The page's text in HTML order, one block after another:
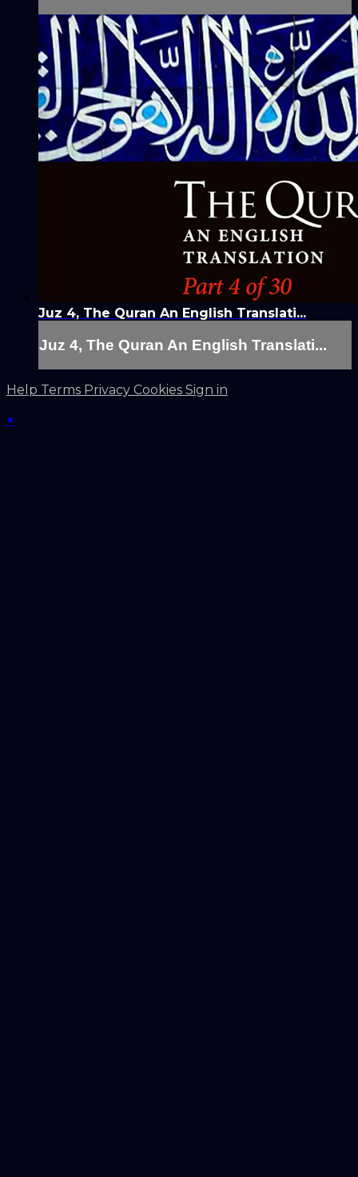
Juz 4, The Quran An English Translati...
Juz 4, The Quran An English Translati...
Help Terms Privacy Cookies Sign in
×